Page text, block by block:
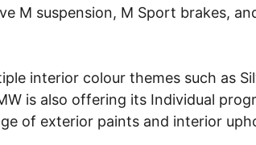
M suspension, M Sport brakes,
interior colour themes such as
is also offering its Individual
of exterior paints and interior